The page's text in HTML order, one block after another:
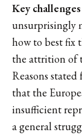
Key challenges
unsurprisingly
how to best fix
the attrition of
Reasons
that the
insufficient
a general